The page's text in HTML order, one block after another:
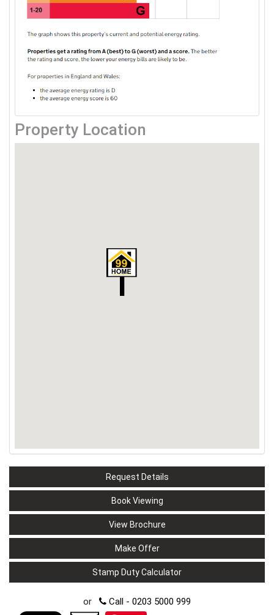
Property Location
Request Details
Book Viewing
View Brochure
Make Offer
Stamp Duty Calculator
or Call - 0203 5000 999